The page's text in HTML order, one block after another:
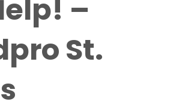
–
St.